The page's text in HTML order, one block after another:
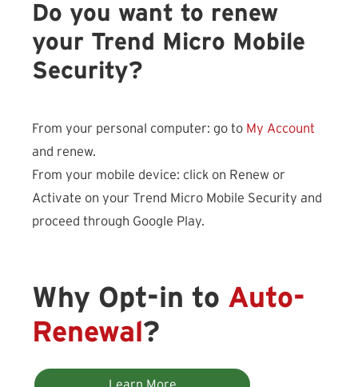
Do you want to renew
your Trend Micro Mobile
Security?
From your personal computer: go to My Account
and renew.
From your mobile device: click on Renew or
Activate on your Trend Micro Mobile Security and
proceed through Google Play.
Why Opt-in to Auto-
Renewal?
Learn More